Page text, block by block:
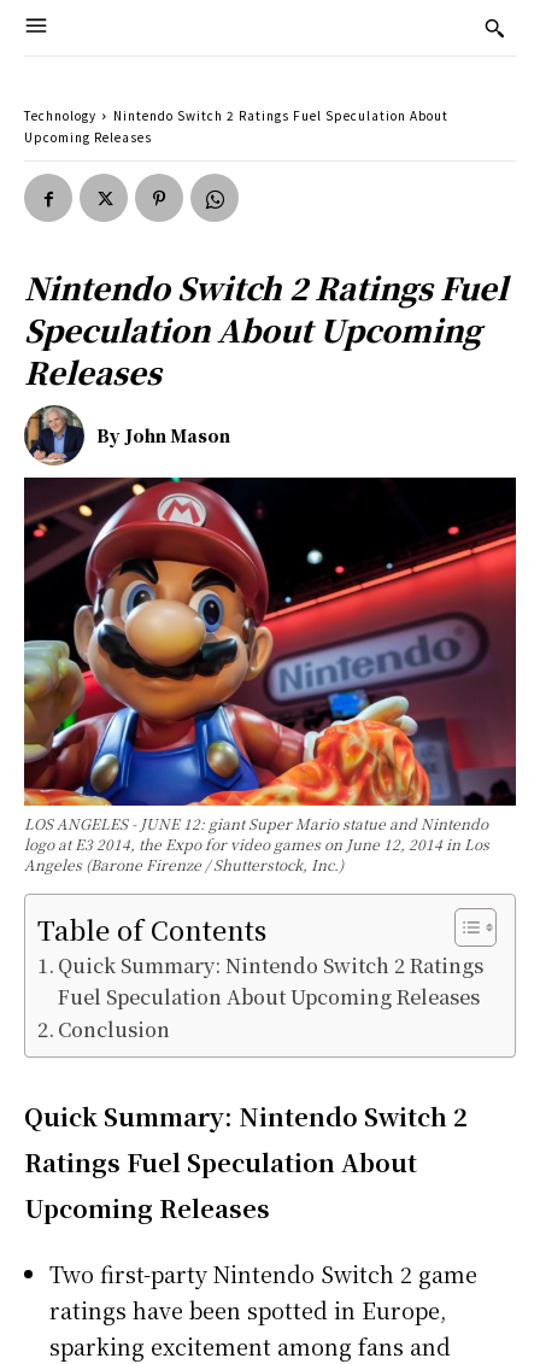
Technology
Nintendo Switch 2 Ratings Fuel Speculation About
Upcoming Releases
Nintendo Switch 2 Ratings Fuel
Speculation About Upcoming
Releases
By John Mason
LOS ANGELES - JUNE 12: giant Super Mario statue and Nintendo
logo at E3 2014, the Expo for video games on June 12, 2014 in Los
Angeles (Barone Firenze / Shutterstock, Inc.)
Table of Contents
Quick Summary: Nintendo Switch 2 Ratings
Fuel Speculation About Upcoming Releases
Conclusion
Quick Summary: Nintendo Switch 2
Ratings Fuel Speculation About
Upcoming Releases
Two first-party Nintendo Switch 2 game
ratings have been spotted in Europe,
sparking excitement among fans and